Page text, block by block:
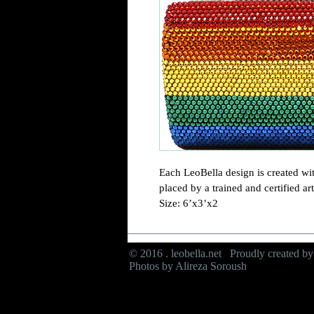
Each LeoBella design is created
placed by a trained and certified
Size: 6’x3’x2
© 2016 . leobella.net Proudly created
Photos by Alireza Soroush